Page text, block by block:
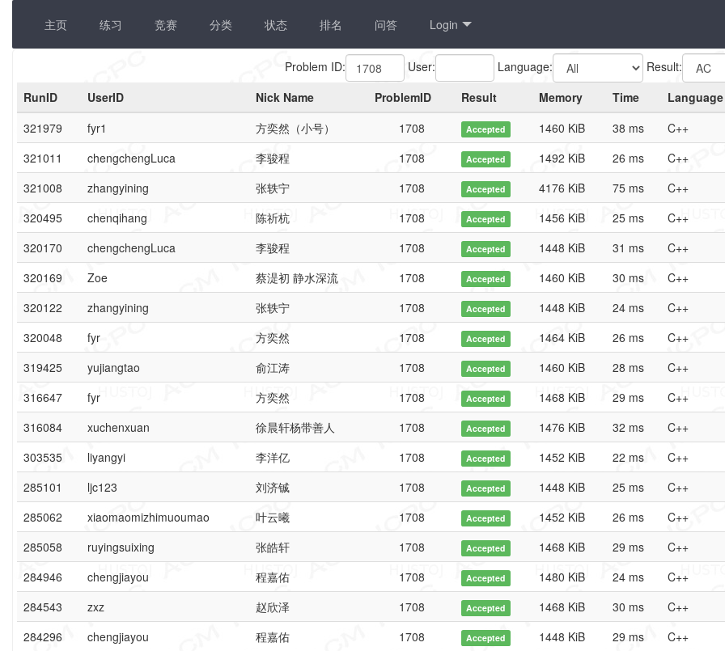
主页 练习 竞赛 分类 状态 排名 问答 Login
Problem ID: User: Language:
Result:
RunID
UserID Nick Name ProblemID Result Memory Time
Language
321979
fyr1 方奕然（小号） 1708 Accepted 1460 KiB 38 ms
C++
321011
chengchengLuca 李骏程 1708 Accepted 1492 KiB 26 ms
C++
321008
zhangyining 张轶宁 1708 Accepted 4176 KiB 75 ms
C++
320495
chenqihang 陈祈杭 1708 Accepted 1456 KiB 25 ms
C++
320170
chengchengLuca 李骏程 1708 Accepted 1448 KiB 31 ms
C++
320169
Zoe 蔡湜初 静水深流 1708 Accepted 1460 KiB 30 ms
C++
320122
zhangyining 张轶宁 1708 Accepted 1448 KiB 24 ms
C++
320048
fyr 方奕然 1708 Accepted 1464 KiB 26 ms
C++
319425
yujiangtao 俞江涛 1708 Accepted 1460 KiB 28 ms
C++
316647
fyr 方奕然 1708 Accepted 1468 KiB 29 ms
C++
316084
xuchenxuan 徐晨轩杨带善人 1708 Accepted 1476 KiB 32 ms
C++
303535
liyangyi 李洋亿 1708 Accepted 1452 KiB 22 ms
C++
285101
ljc123 刘济铖 1708 Accepted 1448 KiB 25 ms
C++
285062
xiaomaomizhimuoumao 叶云曦 1708 Accepted 1452 KiB 26 ms
C++
285058
ruyingsuixing 张皓轩 1708 Accepted 1468 KiB 29 ms
C++
284946
chengjiayou 程嘉佑 1708 Accepted 1480 KiB 24 ms
C++
284543
zxz 赵欣泽 1708 Accepted 1468 KiB 30 ms
C++
284296
chengjiayou 程嘉佑 1708 Accepted 1448 KiB 29 ms
C++